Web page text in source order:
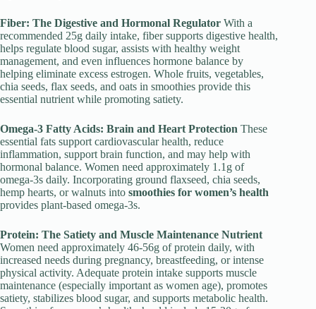
Fiber: The Digestive and Hormonal Regulator With a
recommended 25g daily intake, fiber supports digestive health,
helps regulate blood sugar, assists with healthy weight
management, and even influences hormone balance by
helping eliminate excess estrogen. Whole fruits, vegetables,
chia seeds, flax seeds, and oats in smoothies provide this
essential nutrient while promoting satiety.
Omega-3 Fatty Acids: Brain and Heart Protection These
essential fats support cardiovascular health, reduce
inflammation, support brain function, and may help with
hormonal balance. Women need approximately 1.1g of
omega-3s daily. Incorporating ground flaxseed, chia seeds,
hemp hearts, or walnuts into smoothies for women’s health
provides plant-based omega-3s.
Protein: The Satiety and Muscle Maintenance Nutrient
Women need approximately 46-56g of protein daily, with
increased needs during pregnancy, breastfeeding, or intense
physical activity. Adequate protein intake supports muscle
maintenance (especially important as women age), promotes
satiety, stabilizes blood sugar, and supports metabolic health.